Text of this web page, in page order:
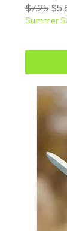
Regular
$7.25
Summer